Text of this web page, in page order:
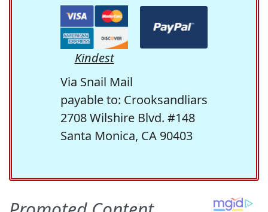
Kindest
Via Snail Mail
payable to: Crooksandliars
2708 Wilshire Blvd. #148
Santa Monica, CA 90403